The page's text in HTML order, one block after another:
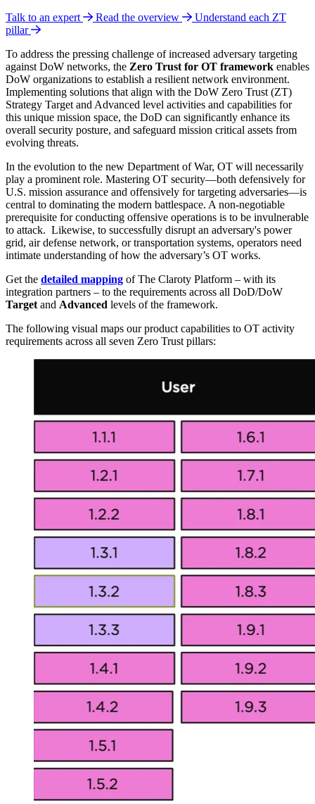
Talk to an expert Read the overview
Understand each ZT
pillar
To address the pressing challenge of increased adversary targeting
against DoW networks, the Zero Trust for OT framework enables
DoW organizations to establish a resilient network environment.
Implementing solutions that align with the DoW Zero Trust (ZT)
Strategy Target and Advanced level activities and capabilities for
this unique mission space, the DoD can significantly enhance its
overall security posture, and safeguard mission critical assets from
evolving threats.
In the evolution to the new Department of War, OT will necessarily
play a prominent role. Mastering OT security—both defensively for
U.S. mission assurance and offensively for targeting adversaries—is
central to dominating the modern battlespace. A non-negotiable
prerequisite for conducting offensive operations is to be invulnerable
to attack. Likewise, to successfully disrupt an adversary's power
grid, air defense network, or transportation systems, operators need
intimate understanding of how the adversary’s OT works.
Get the detailed mapping of The Claroty Platform – with its
integration partners – to the requirements across all DoD/DoW
Target and Advanced levels of the framework.
The following visual maps our product capabilities to OT activity
requirements across all seven Zero Trust pillars: